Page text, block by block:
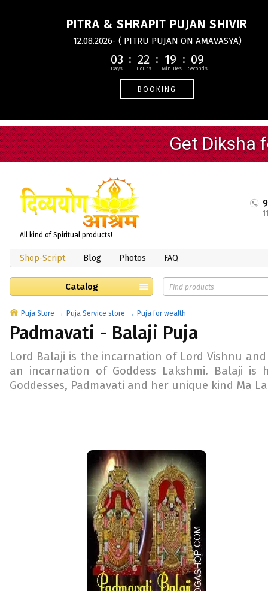
PITRA & SHRAPIT PUJAN SHIVIR
12.08.2026- ( PITRU PUJAN ON AMAVASYA)
03 22 19 08
BOOKING
All kind of Spiritual products!
Shop-Script Blog Photos FAQ
Catalog
Puja Store Puja Service store Puja for wealth
Padmavati - Balaji Puja
Lord Balaji is the incarnation of Lord Vishnu
an incarnation of Goddess Lakshmi. Balaji is
Goddesses, Padmavati and her unique kind Ma